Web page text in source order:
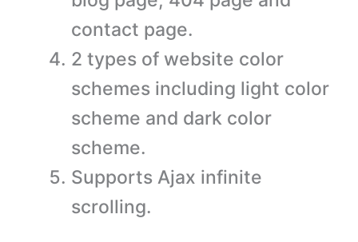
contact page.
2 types of website color
schemes including light color
scheme and dark color
scheme.
Supports Ajax infinite
scrolling.